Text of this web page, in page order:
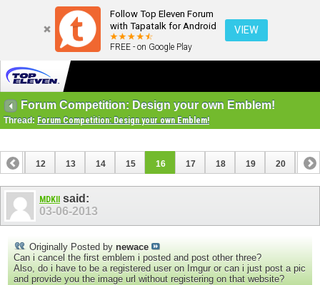
Follow Top Eleven Forum
with Tapatalk for Android
FREE - on Google Play
VIEW
Forum Competition: Design your own Emblem!
Thread: Forum Competition: Design your own Emblem!
11 12 13 14 15 16 17 18 19 20 21
31
MDKII
said:
03-06-2013
Originally Posted by newace
Can i cancel the first emblem i posted and post other three?
Also, do i have to be a registered user on Imgur or can i just post a pic
and provide you the image url without registering on that website?